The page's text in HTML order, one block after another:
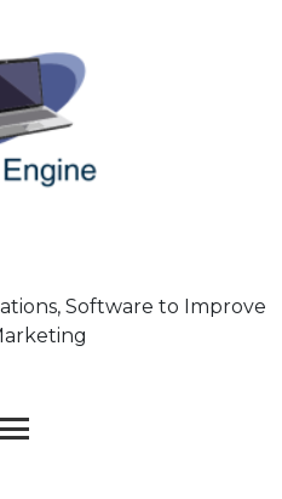
Software to Improve